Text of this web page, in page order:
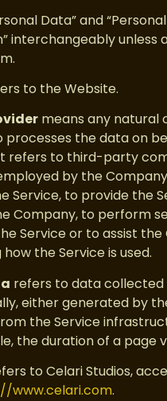
Data” and “Personal
interchangeably unless
to the Website.
means any natural
processes the data on
refers to third-party
by the
Service, to provide the
Company, to perform
Service or to assist the
the Service is used.
refers to data collected
either generated by
the Service
the duration of a page
to Celari Studios,
www.celari.com.